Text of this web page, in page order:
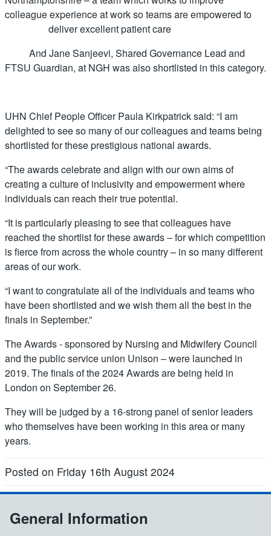
colleague experience at work so teams are empowered to
deliver excellent patient care
And Jane Sanjeevi, Shared Governance Lead and
FTSU Guardian, at NGH was also shortlisted in this category.
UHN Chief People Officer Paula Kirkpatrick said: “I am
delighted to see so many of our colleagues and teams being
shortlisted for these prestigious national awards.
“The awards celebrate and align with our own aims of
creating a culture of inclusivity and empowerment where
individuals can reach their true potential.
“It is particularly pleasing to see that colleagues have
reached the shortlist for these awards – for which competition
is fierce from across the whole country – in so many different
areas of our work.
“I want to congratulate all of the individuals and teams who
have been shortlisted and we wish them all the best in the
finals in September.”
The Awards - sponsored by Nursing and Midwifery Council
and the public service union Unison – were launched in
2019. The finals of the 2024 Awards are being held in
London on September 26.
They will be judged by a 16-strong panel of senior leaders
who themselves have been working in this area or many
years.
Posted on Friday 16th August 2024
General Information